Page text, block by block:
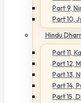
Part 9,
Part 10,
Hindu
Part 11,
Part 12,
Part 13,
Part 14,
Part 15,